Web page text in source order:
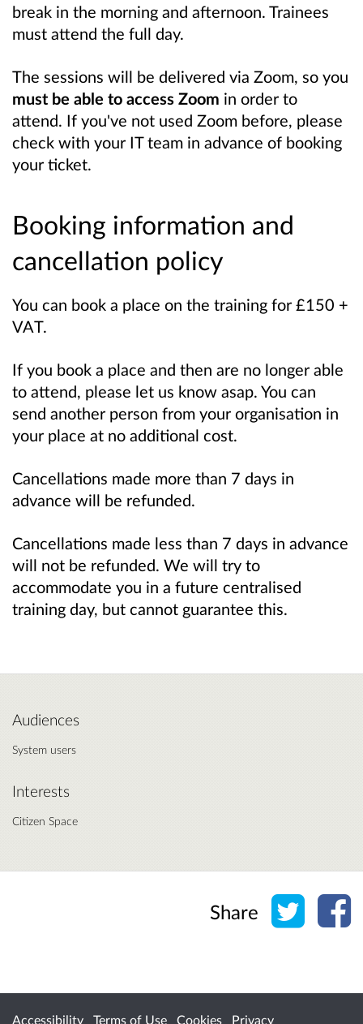
break in the morning and afternoon. Trainees
must attend the full day.
The sessions will be delivered via Zoom, so you
must be able to access Zoom in order to
attend. If you've not used Zoom before, please
check with your IT team in advance of booking
your ticket.
Booking information and
cancellation policy
You can book a place on the training for £150 +
VAT.
If you book a place and then are no longer able
to attend, please let us know asap. You can
send another person from your organisation in
your place at no additional cost.
Cancellations made more than 7 days in
advance will be refunded.
Cancellations made less than 7 days in advance
will not be refunded. We will try to
accommodate you in a future centralised
training day, but cannot guarantee this.
Audiences
System users
Interests
Citizen Space
Share Share
Accessibility Terms of Use Cookies Privacy